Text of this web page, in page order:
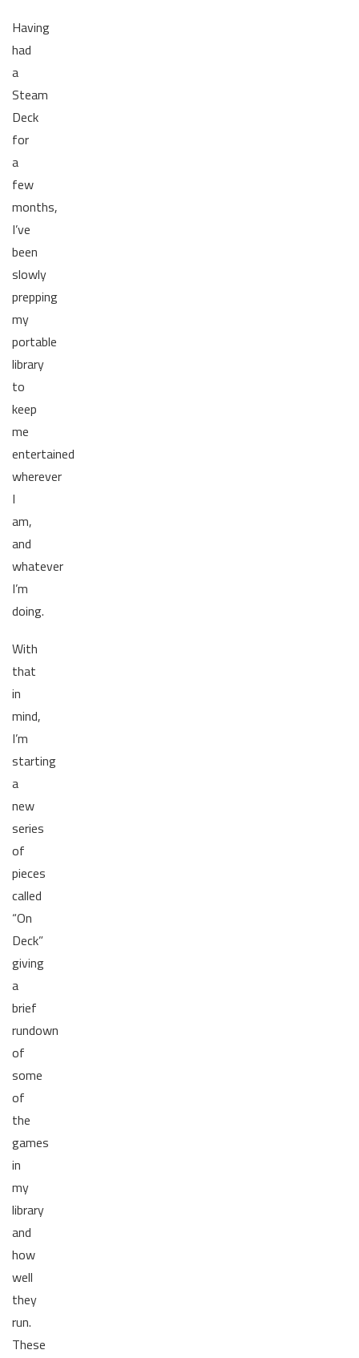
Having
had
a
Steam
Deck
for
a
few
months,
I’ve
been
slowly
prepping
my
portable
library
to
keep
me
entertained
wherever
I
am,
and
whatever
I’m
doing.
With
that
in
mind,
I’m
starting
a
new
series
of
pieces
called
“On
Deck”
giving
a
brief
rundown
of
some
of
the
games
in
my
library
and
how
well
they
run.
These